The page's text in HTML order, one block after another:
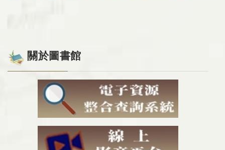
關於圖書館